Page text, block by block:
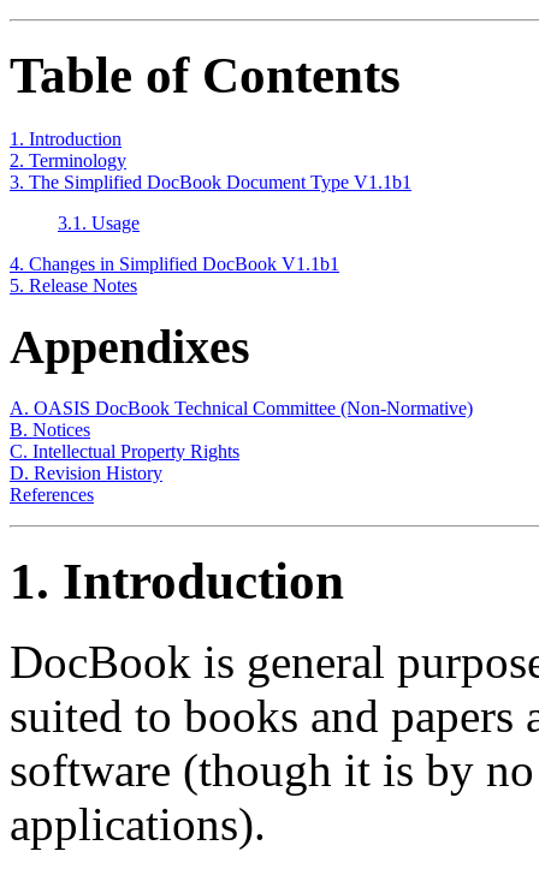
Table of Contents
1. Introduction
2. Terminology
3. The Simplified DocBook Document Type V1.1b1
3.1. Usage
4. Changes in Simplified DocBook V1.1b1
5. Release Notes
Appendixes
A. OASIS DocBook Technical Committee (Non-Normative)
B. Notices
C. Intellectual Property Rights
D. Revision History
References
1. Introduction
DocBook is general
suited to books and papers
software (though it is by
applications).